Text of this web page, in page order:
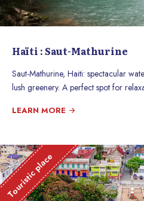
Haïti : Saut-Mathurine
Saut-Mathurine, Haiti: spectacular
lush greenery. A perfect spot for
LEARN MORE
Touristic place